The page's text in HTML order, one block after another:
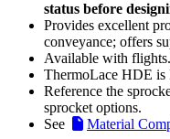
status before
Provides excellent
conveyance; offers
Available with flights.
ThermoLace HDE is
Reference the
sprocket options.
See
Material